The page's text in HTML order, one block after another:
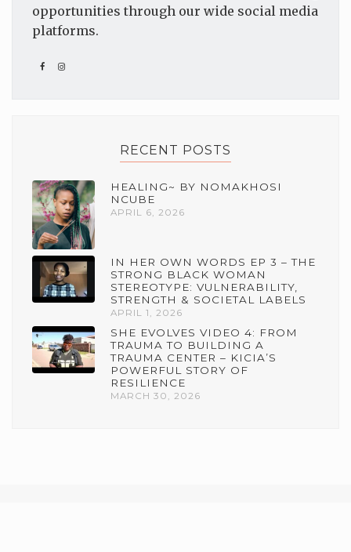
opportunities through our wide social media
platforms.
RECENT POSTS
HEALING~ BY NOMAKHOSI
NCUBE
APRIL 6, 2026
IN HER OWN WORDS EP 3 – THE
STRONG BLACK WOMAN
STEREOTYPE: VULNERABILITY,
STRENGTH & SOCIETAL LABELS
APRIL 1, 2026
SHE EVOLVES VIDEO 4: FROM
TRAUMA TO BUILDING A
TRAUMA CENTER – KICIA’S
POWERFUL STORY OF
RESILIENCE
MARCH 30, 2026